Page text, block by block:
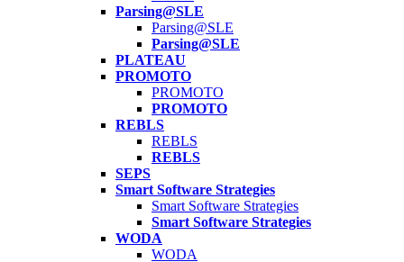
Parsing@SLE
Parsing@SLE
Parsing@SLE
PLATEAU
PROMOTO
PROMOTO
PROMOTO
REBLS
REBLS
REBLS
SEPS
Smart Software Strategies
Smart Software Strategies
Smart Software Strategies
WODA
WODA